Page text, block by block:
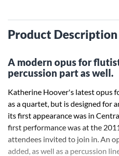
Product Description
A modern opus for
percussion part as well.
Katherine Hoover's latest opus
as a quartet, but is designed for
its first appearance was in
first performance was at the
attendees invited to join in. An
added, as well as a percussion